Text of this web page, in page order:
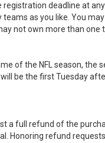
deadline at
teams as you like. You
not own more than one
of the NFL season,
be the first Tuesday
a full refund of the
Honoring refund